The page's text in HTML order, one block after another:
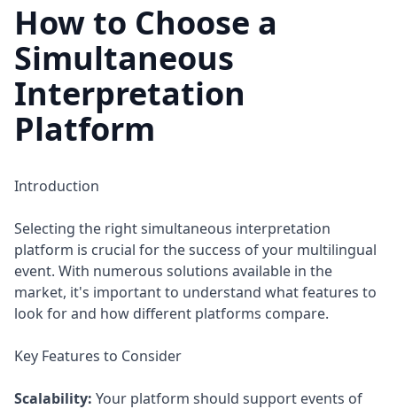
How to Choose a
Simultaneous
Interpretation
Platform
Introduction
Selecting the right simultaneous interpretation
platform is crucial for the success of your multilingual
event. With numerous solutions available in the
market, it's important to understand what features to
look for and how different platforms compare.
Key Features to Consider
Scalability: Your platform should support events of